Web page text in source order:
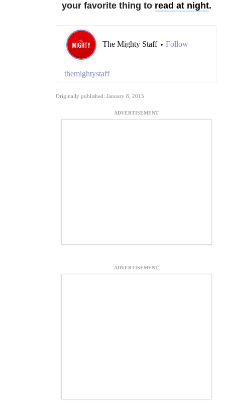
your favorite thing to read at night.
The Mighty Staff • Follow
themightystaff
Originally published: January 8, 2015
ADVERTISEMENT
ADVERTISEMENT